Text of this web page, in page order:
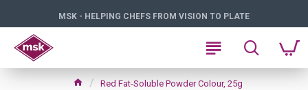
MSK - HELPING CHEFS FROM VISION TO PLATE
Red Fat-Soluble Powder Colour, 25g